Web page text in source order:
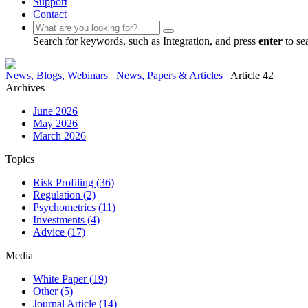
Contact
Search for keywords, such as Integration, and press enter to
News, Blogs, Webinars News, Papers & Articles
Article 42
Archives
June 2026
May 2026
March 2026
Topics
Risk Profiling (36)
Regulation (2)
Psychometrics (11)
Investments (4)
Advice (17)
Media
White Paper(19)
Other(5)
Journal Article (14)